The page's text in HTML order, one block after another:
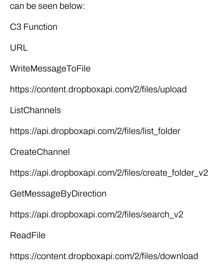
can be seen below:
C3 Function
URL
WriteMessageToFile
https://content.dropboxapi.com/2/files/upload
ListChannels
https://api.dropboxapi.com/2/files/list_folder
CreateChannel
https://api.dropboxapi.com/2/files/create_folder_v2
GetMessageByDirection
https://api.dropboxapi.com/2/files/search_v2
ReadFile
https://content.dropboxapi.com/2/files/download